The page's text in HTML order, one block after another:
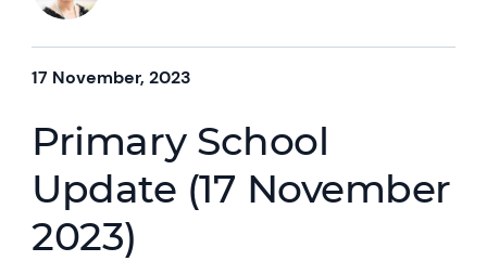
17 November, 2023
Primary School
Update (17 November
2023)